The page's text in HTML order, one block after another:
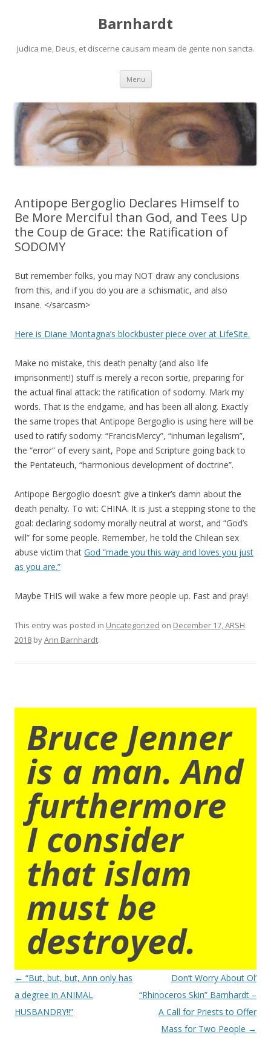
Barnhardt
Judica me, Deus, et discerne causam meam de gente non sancta.
Menu Skip
content
Antipope Bergoglio Declares Himself to
Be More Merciful than God, and Tees Up
the Coup de Grace: the Ratification of
SODOMY
But remember folks, you may NOT draw any conclusions
from this, and if you do you are a schismatic, and also
insane. </sarcasm>
Here is Diane Montagna’s blockbuster piece over at LifeSite.
Make no mistake, this death penalty (and also life
imprisonment!) stuff is merely a recon sortie, preparing for
the actual final attack: the ratification of sodomy. Mark my
words. That is the endgame, and has been all along. Exactly
the same tropes that Antipope Bergoglio is using here will be
used to ratify sodomy: “FrancisMercy”, “inhuman legalism”,
the “error” of every saint, Pope and Scripture going back to
the Pentateuch, “harmonious development of doctrine”.
Antipope Bergoglio doesn’t give a tinker’s damn about the
death penalty. To wit: CHINA. It is just a stepping stone to the
goal: declaring sodomy morally neutral at worst, and “God’s
will” for some people. Remember, he told the Chilean sex
abuse victim that God “made you this way and loves you just
as you are.”
Maybe THIS will wake a few more people up. Fast and pray!
This entry was posted in Uncategorized on December 17, ARSH
2018 byAnn Barnhardt.
Bruce Jenner
is a man. And
furthermore
I consider
that islam
must be
destroyed.
Post
navigation
← “But, but, but, Ann only has
a degree in ANIMAL
HUSBANDRY!!”
Don’t Worry About Ol’
“Rhinoceros Skin” Barnhardt –
A Call for Priests to Offer
Mass for Two People →